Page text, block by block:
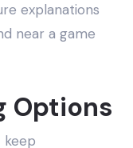
explanations
near a game
Options
keep